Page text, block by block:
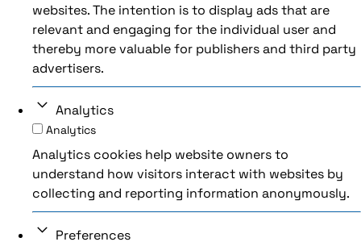
websites. The intention is to display ads that are
relevant and engaging for the individual user and
thereby more valuable for publishers and third party
advertisers.
Analytics
Analytics
Analytics cookies help website owners to
understand how visitors interact with websites by
collecting and reporting information anonymously.
Preferences